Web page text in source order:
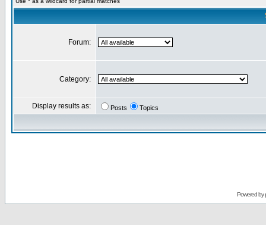
Forum:
Category:
Display results as: Posts Topics
Powered by